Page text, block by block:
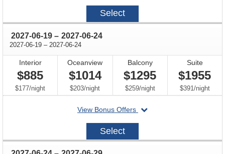
2027-
Select
2027-06-19 through
– 2027-06-24
2027-06-19 through
– 2027-06-24
Interior
$885
$177/per
night
Oceanview
$1014
$203/per
night
Balcony
$1295
$259/per
night
Suite
$1955
$391/per
night
View Bonus Offers
departing
2027-
Select